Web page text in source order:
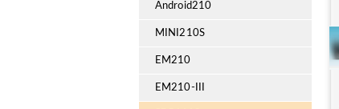
Android210
MINI210S
EM210
EM210-III